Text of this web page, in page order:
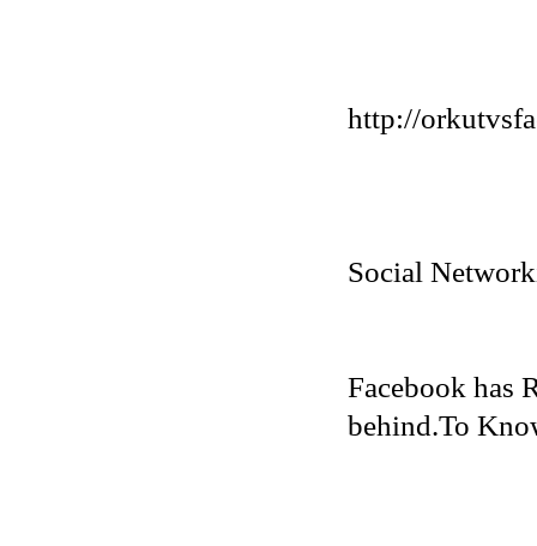
http://
Social
Facebook has
behind.To